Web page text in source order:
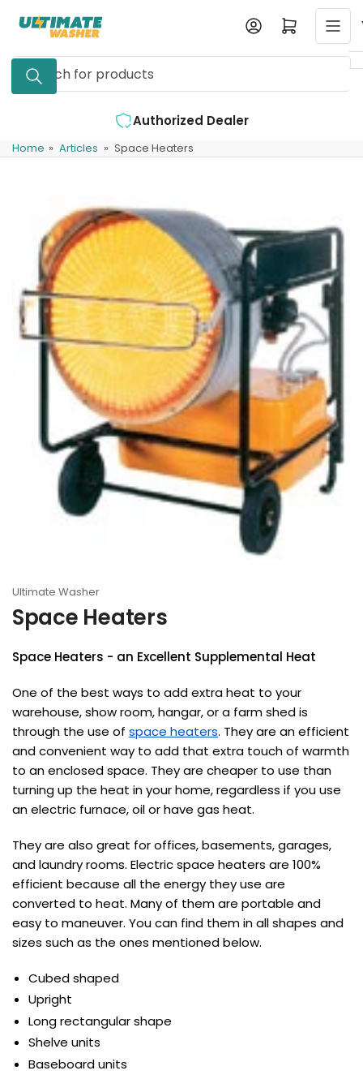
content
Search
for
Log in Open mini cart
Expert Support
Home » Articles » Space Heaters
Ultimate Washer
Space Heaters
Space Heaters - an Excellent Supplemental Heat
One of the best ways to add extra heat to your
warehouse, show room, hangar, or a farm shed is
through the use of space heaters. They are an efficient
and convenient way to add that extra touch of warmth
to an enclosed space. They are cheaper to use than
turning up the heat in your home, regardless if you use
an electric furnace, oil or have gas heat.
They are also great for offices, basements, garages,
and laundry rooms. Electric space heaters are 100%
efficient because all the energy they use are
converted to heat. Many of them are portable and
easy to maneuver. You can find them in all shapes and
sizes such as the ones mentioned below.
Cubed shaped
Upright
Long rectangular shape
Shelve units
Baseboard units